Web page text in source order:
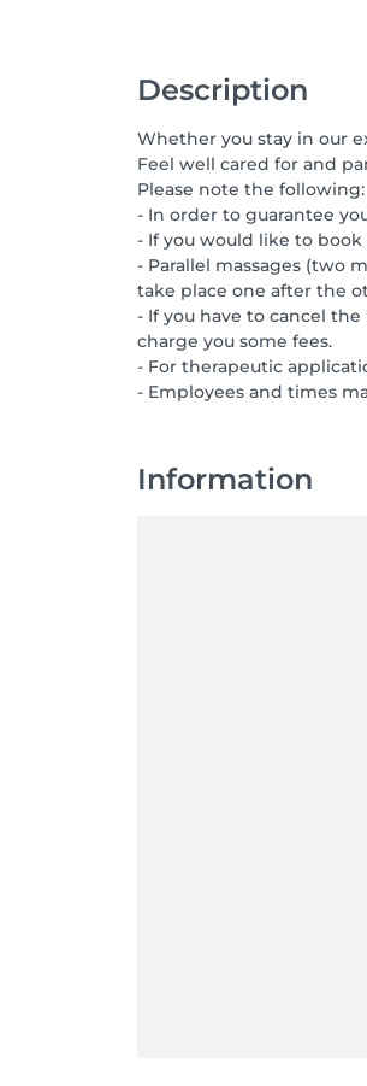
Description
Whether you stay in our
Feel well cared for and
Please note the following:
- In order to guarantee
- If you would like to book
- Parallel massages (two
take place one after the
- If you have to cancel
charge you some fees.
- For therapeutic
- Employees and times
Information